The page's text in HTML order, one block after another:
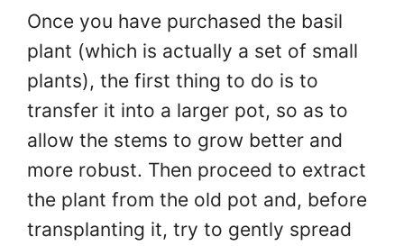
Once you have purchased the basil
plant (which is actually a set of small
plants), the first thing to do is to
transfer it into a larger pot, so as to
allow the stems to grow better and
more robust. Then proceed to extract
the plant from the old pot and, before
transplanting it, try to gently spread